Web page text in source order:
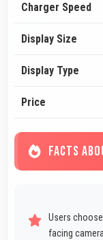
Charger Speed
Display Size
Display Type
Price
FACTS
Users
facing